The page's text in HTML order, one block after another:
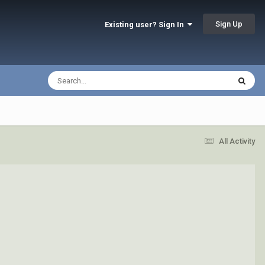
Existing user? Sign In Sign Up
All Activity